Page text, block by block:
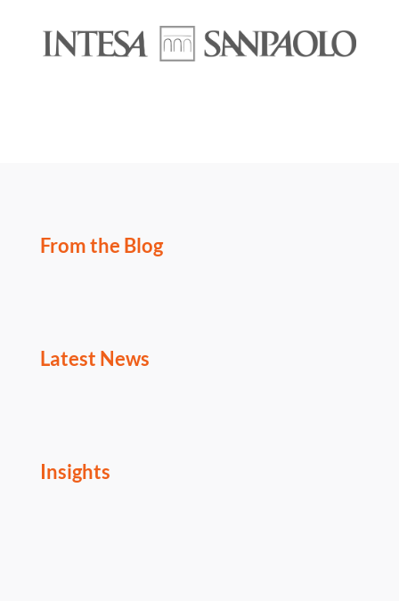
From the Blog
Latest News
Insights